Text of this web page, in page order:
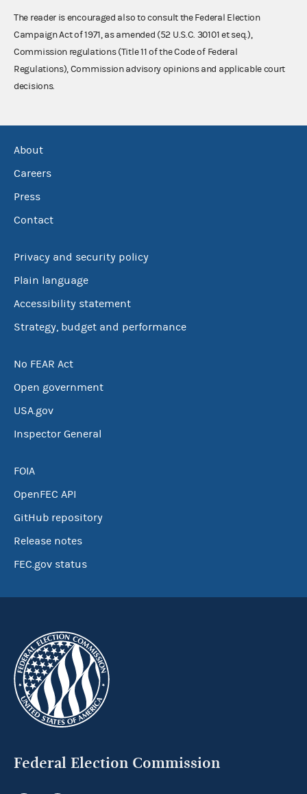
The reader is encouraged also to consult the Federal Election
Campaign Act of 1971, as amended (52 U.S.C. 30101 et seq.),
Commission regulations (Title 11 of the Code of Federal
Regulations), Commission advisory opinions and applicable court
decisions.
About
Careers
Press
Contact
Privacy and security policy
Plain language
Accessibility statement
Strategy, budget and performance
No FEAR Act
Open government
USA.gov
Inspector General
FOIA
OpenFEC API
GitHub repository
Release notes
FEC.gov status
Federal Election Commission